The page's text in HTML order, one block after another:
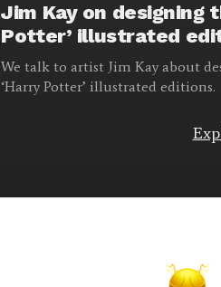
Jim Kay on designing
Potter’ illustrated
We talk to artist Jim Kay about
‘Harry Potter’ illustrated editions.